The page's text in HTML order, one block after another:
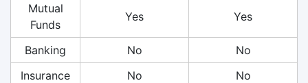
Mutual
Funds
Yes Yes
Banking No
No
Insurance
No
No